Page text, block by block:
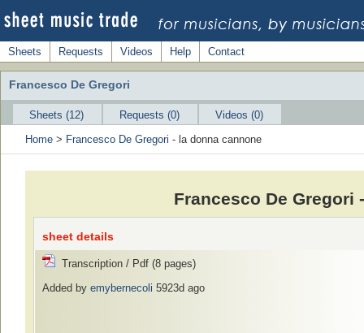
Sheets Requests Videos Help Contact
Francesco De Gregori
Sheets (12) Requests (0)
Videos (0)
Home > Francesco De Gregori - la donna cannone
Francesco De Gregori
sheet details
Transcription / Pdf (8 pages)
Added by emybernecoli 5923d ago